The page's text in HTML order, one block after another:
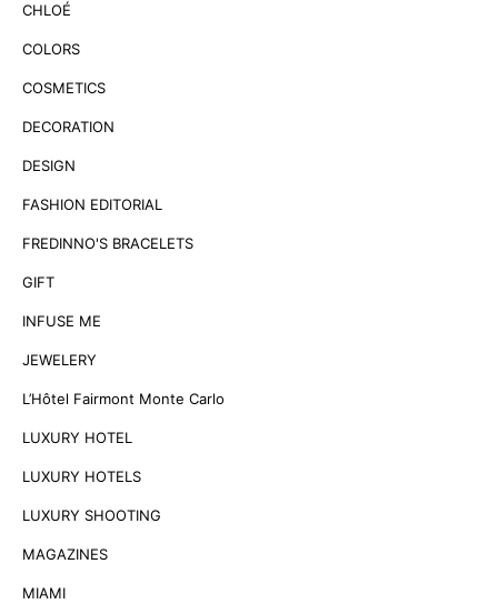
CHLOÉ
COLORS
COSMETICS
DECORATION
DESIGN
FASHION EDITORIAL
FREDINNO'S BRACELETS
GIFT
INFUSE ME
JEWELERY
L’Hôtel Fairmont Monte Carlo
LUXURY HOTEL
LUXURY HOTELS
LUXURY SHOOTING
MAGAZINES
MIAMI